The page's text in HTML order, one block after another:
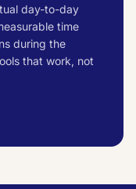
day-to-day
time
during the
that work, not